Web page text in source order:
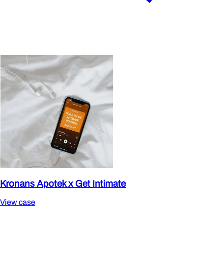
Kronans Apotek x Get Intimate
View case